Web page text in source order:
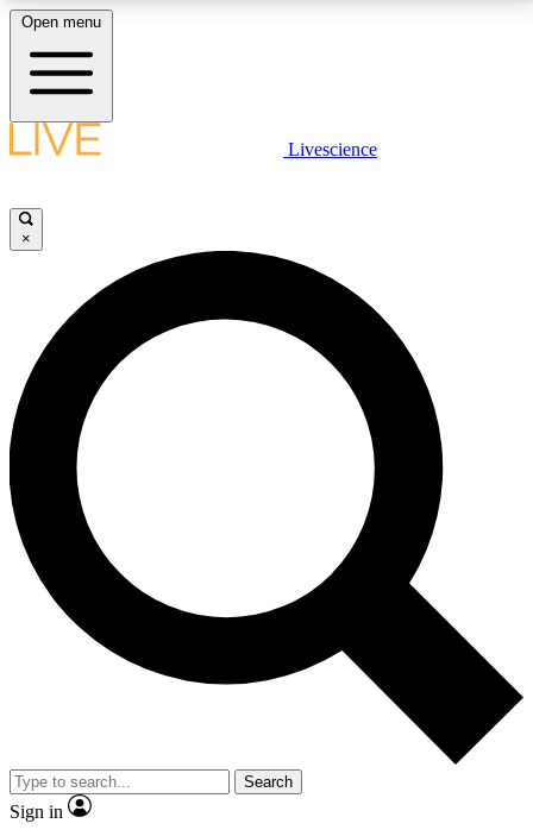
LIVE SCIENCE PLUS
JOIN FREE
LIVE SCIENCE PRO
Unlimited access to our exclusive features, expert analysis and in-depth
interviews, all ad-free
No ads, ever
Exclusive, original
reporting
video
Member-only features
Open menu
Livescience
×
Search
Sign in